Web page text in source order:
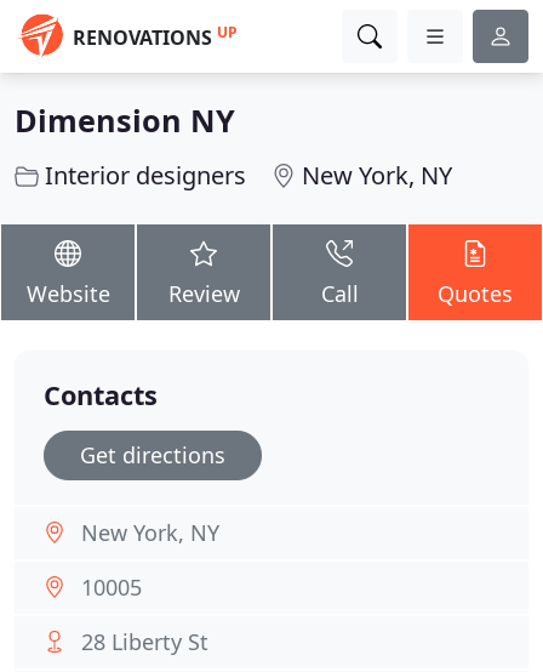
RENOVATIONS UP
Dimension NY
Interior designers New York, NY
Website Review Call Quotes
Contacts
Get directions
New York, NY
10005
28 Liberty St